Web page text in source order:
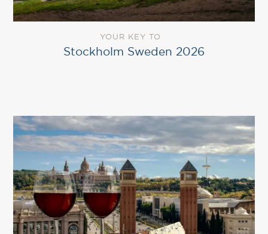
YOUR KEY TO
Stockholm Sweden 2026